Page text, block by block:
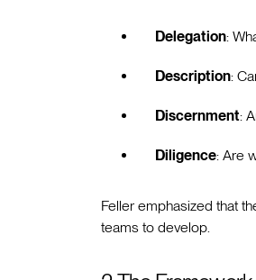
Delegation:
Description:
Discernment:
Diligence: Are
Feller emphasized that
teams to develop.